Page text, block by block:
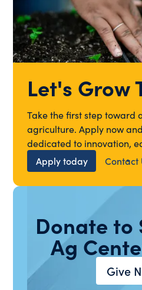
Let's Grow
Take the first step toward
agriculture. Apply now
dedicated to innovation,
Apply today
Contact
Donate to
Ag
Give